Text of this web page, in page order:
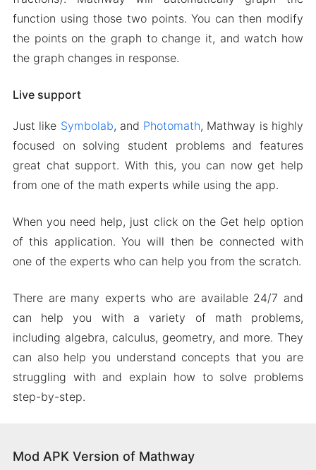
function using those two points. You can then modify
the points on the graph to change it, and watch how
the graph changes in response.
Live support
Just like Symbolab, and Photomath, Mathway is highly
focused on solving student problems and features
great chat support. With this, you can now get help
from one of the math experts while using the app.
When you need help, just click on the Get help option
of this application. You will then be connected with
one of the experts who can help you from the scratch.
There are many experts who are available 24/7 and
can help you with a variety of math problems,
including algebra, calculus, geometry, and more. They
can also help you understand concepts that you are
struggling with and explain how to solve problems
step-by-step.
Mod APK Version of Mathway